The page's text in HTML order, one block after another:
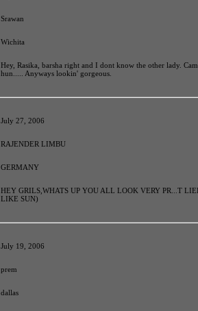
Srawan
Wichita
Hey, Rasika, barsha right and I dont know the other lady.
hun..... Anyways lookin' gorgeous.
July 27, 2006
RAJENDER LIMBU
GERMANY
HEY GRILS,WHATS UP YOU ALL LOOK VERY PR...T
LIKE SUN)
July 19, 2006
prem
dallas